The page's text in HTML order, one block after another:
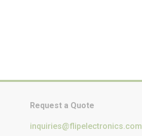
Request a Quote
inquiries@flipelectronics.com